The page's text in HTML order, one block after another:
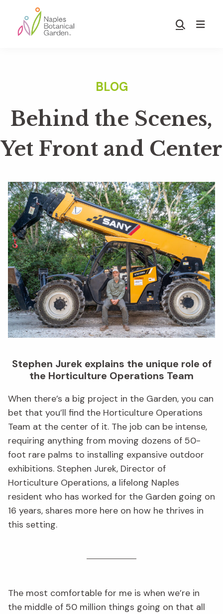
main
footer
Show
Behind the Scenes,
Yet Front and Center
Stephen Jurek explains the unique role of
the Horticulture Operations Team
When there’s a big project in the Garden, you can
bet that you’ll find the Horticulture Operations
Team at the center of it. The job can be intense,
requiring anything from moving dozens of 50-
foot rare palms to installing expansive outdoor
exhibitions. Stephen Jurek, Director of
Horticulture Operations, a lifelong Naples
resident who has worked for the Garden going on
16 years, shares more here on how he thrives in
this setting.
The most comfortable for me is when we’re in
the middle of 50 million things going on that all